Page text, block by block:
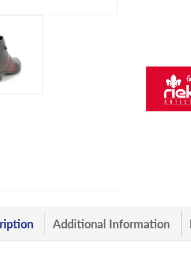
Additional Information